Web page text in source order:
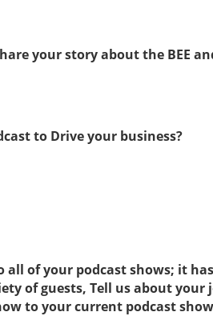
your story about the BEE
to Drive your business?
all of your podcast shows; it
of guests, Tell us about
to your current podcast